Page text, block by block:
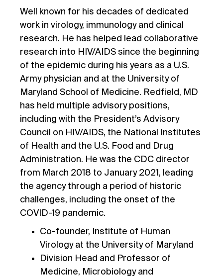
Well known for his decades of dedicated
work in virology, immunology and clinical
research. He has helped lead collaborative
research into HIV/AIDS since the beginning
of the epidemic during his years as a U.S.
Army physician and at the University of
Maryland School of Medicine. Redfield, MD
has held multiple advisory positions,
including with the President’s Advisory
Council on HIV/AIDS, the National Institutes
of Health and the U.S. Food and Drug
Administration. He was the CDC director
from March 2018 to January 2021, leading
the agency through a period of historic
challenges, including the onset of the
COVID-19 pandemic.
Co-founder, Institute of Human
Virology at the University of Maryland
Division Head and Professor of
Medicine, Microbiology and